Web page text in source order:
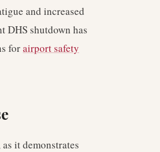
and increased
DHS shutdown has
forairport safety
it demonstrates